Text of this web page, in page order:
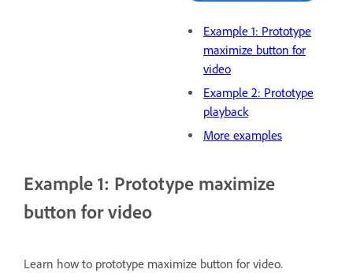
Example 1: Prototype
maximize button for
video
Example 2: Prototype
playback
More examples
Example 1: Prototype maximize
button for video
Learn how to prototype maximize button for video.